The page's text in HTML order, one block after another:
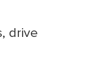
drive